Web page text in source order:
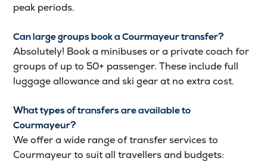
peak periods.
Can large groups book a Courmayeur transfer?
Absolutely! Book a minibuses or a private coach for
groups of up to 50+ passenger. These include full
luggage allowance and ski gear at no extra cost.
What types of transfers are available to
Courmayeur?
We offer a wide range of transfer services to
Courmayeur to suit all travellers and budgets: